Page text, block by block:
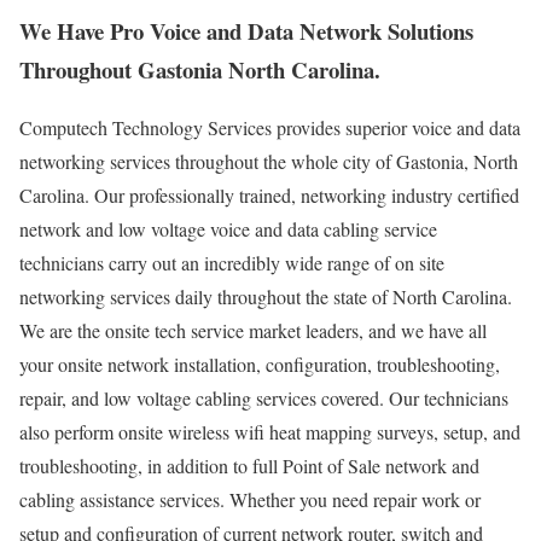
We Have Pro Voice and Data Network Solutions
Throughout Gastonia North Carolina.
Computech Technology Services provides superior voice and data
networking services throughout the whole city of Gastonia, North
Carolina. Our professionally trained, networking industry certified
network and low voltage voice and data cabling service
technicians carry out an incredibly wide range of on site
networking services daily throughout the state of North Carolina.
We are the onsite tech service market leaders, and we have all
your onsite network installation, configuration, troubleshooting,
repair, and low voltage cabling services covered. Our technicians
also perform onsite wireless wifi heat mapping surveys, setup, and
troubleshooting, in addition to full Point of Sale network and
cabling assistance services. Whether you need repair work or
setup and configuration of current network router, switch and